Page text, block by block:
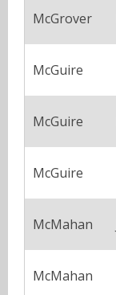
McGrover
McGuire
McGuire
McGuire
McMahan
McMahan